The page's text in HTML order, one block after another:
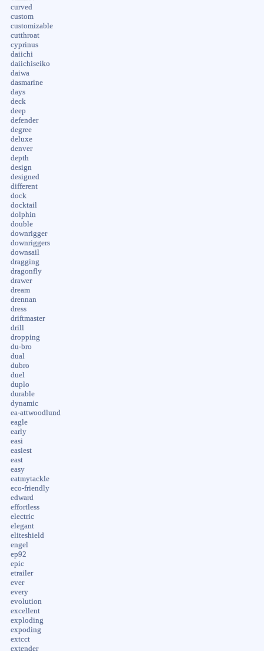
curved
custom
customizable
cutthroat
cyprinus
daiichi
daiichiseiko
daiwa
dasmarine
days
deck
deep
defender
degree
deluxe
denver
depth
design
designed
different
dock
docktail
dolphin
double
downrigger
downriggers
downsail
dragging
dragonfly
drawer
dream
drennan
dress
driftmaster
drill
dropping
du-bro
dual
dubro
duel
duplo
durable
dynamic
ea-attwoodlund
eagle
early
easi
easiest
east
easy
eatmytackle
eco-friendly
edward
effortless
electric
elegant
eliteshield
engel
ep92
epic
etrailer
ever
every
evolution
excellent
exploding
expoding
extcct
extender